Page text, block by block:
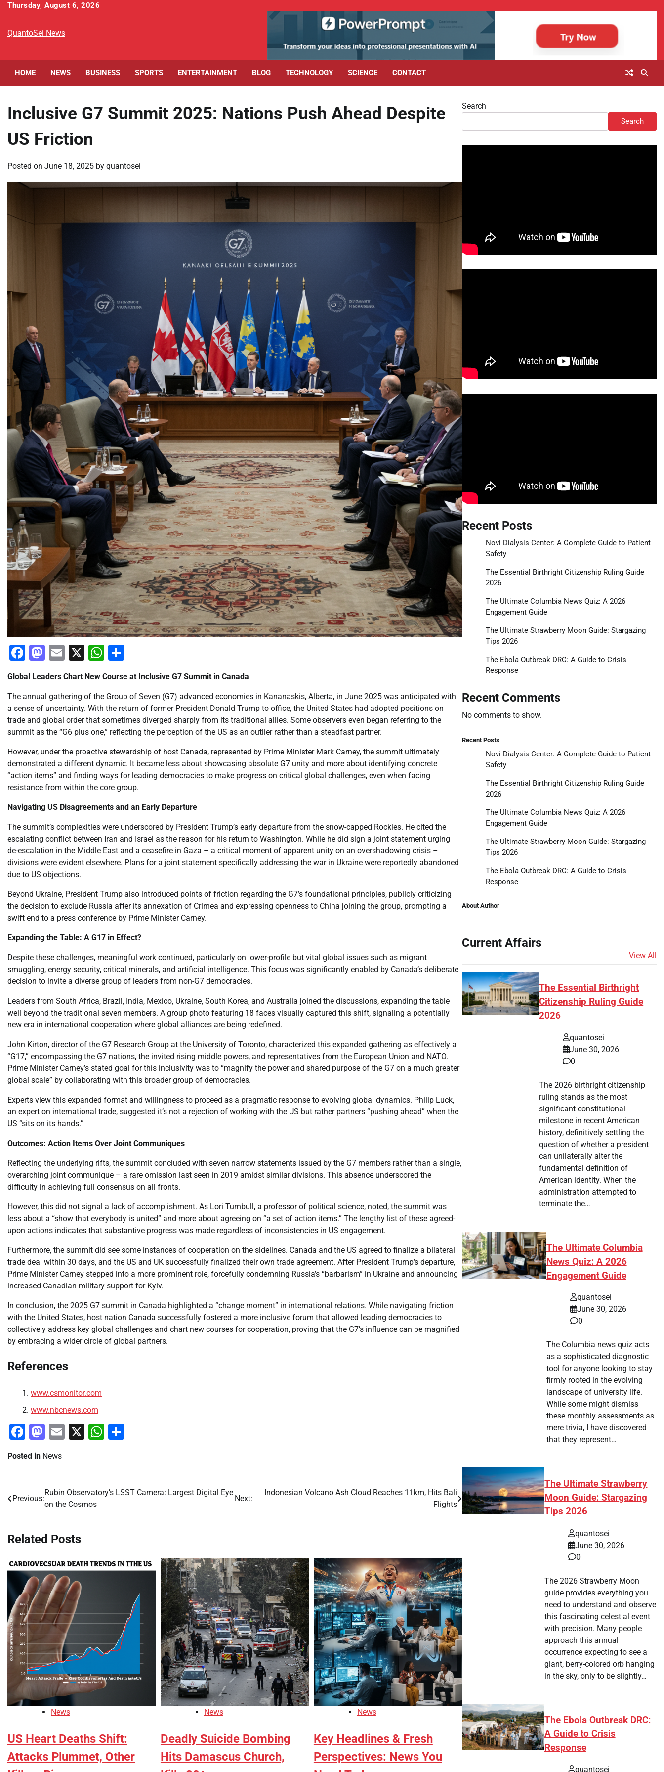
Skip
content
Thursday, August 6, 2026
QuantoSei News
HOME NEWS BUSINESS SPORTS ENTERTAINMENT BLOG TECHNOLOGY SCIENCE CONTACT
Inclusive G7 Summit 2025: Nations Push Ahead Despite
US Friction
Posted on June 18, 2025 by quantosei
Facebook
Mastodon
Email
X WhatsApp
Global Leaders Chart New Course at Inclusive G7 Summit in Canada
The annual gathering of the Group of Seven (G7) advanced economies in Kananaskis, Alberta, in June 2025 was anticipated with
a sense of uncertainty. With the return of former President Donald Trump to office, the United States had adopted positions on
trade and global order that sometimes diverged sharply from its traditional allies. Some observers even began referring to the
summit as the “G6 plus one,” reflecting the perception of the US as an outlier rather than a steadfast partner.
However, under the proactive stewardship of host Canada, represented by Prime Minister Mark Carney, the summit ultimately
demonstrated a different dynamic. It became less about showcasing absolute G7 unity and more about identifying concrete
“action items” and finding ways for leading democracies to make progress on critical global challenges, even when facing
resistance from within the core group.
Navigating US Disagreements and an Early Departure
The summit’s complexities were underscored by President Trump’s early departure from the snow-capped Rockies. He cited the
escalating conflict between Iran and Israel as the reason for his return to Washington. While he did sign a joint statement urging
de-escalation in the Middle East and a ceasefire in Gaza – a critical moment of apparent unity on an overshadowing crisis –
divisions were evident elsewhere. Plans for a joint statement specifically addressing the war in Ukraine were reportedly abandoned
due to US objections.
Beyond Ukraine, President Trump also introduced points of friction regarding the G7’s foundational principles, publicly criticizing
the decision to exclude Russia after its annexation of Crimea and expressing openness to China joining the group, prompting a
swift end to a press conference by Prime Minister Carney.
Expanding the Table: A G17 in Effect?
Despite these challenges, meaningful work continued, particularly on lower-profile but vital global issues such as migrant
smuggling, energy security, critical minerals, and artificial intelligence. This focus was significantly enabled by Canada’s deliberate
decision to invite a diverse group of leaders from non-G7 democracies.
Leaders from South Africa, Brazil, India, Mexico, Ukraine, South Korea, and Australia joined the discussions, expanding the table
well beyond the traditional seven members. A group photo featuring 18 faces visually captured this shift, signaling a potentially
new era in international cooperation where global alliances are being redefined.
John Kirton, director of the G7 Research Group at the University of Toronto, characterized this expanded gathering as effectively a
“G17,” encompassing the G7 nations, the invited rising middle powers, and representatives from the European Union and NATO.
Prime Minister Carney’s stated goal for this inclusivity was to “magnify the power and shared purpose of the G7 on a much greater
global scale” by collaborating with this broader group of democracies.
Experts view this expanded format and willingness to proceed as a pragmatic response to evolving global dynamics. Philip Luck,
an expert on international trade, suggested it’s not a rejection of working with the US but rather partners “pushing ahead” when the
US “sits on its hands.”
Outcomes: Action Items Over Joint Communiques
Reflecting the underlying rifts, the summit concluded with seven narrow statements issued by the G7 members rather than a single,
overarching joint communique – a rare omission last seen in 2019 amidst similar divisions. This absence underscored the
difficulty in achieving full consensus on all fronts.
However, this did not signal a lack of accomplishment. As Lori Turnbull, a professor of political science, noted, the summit was
less about a “show that everybody is united” and more about agreeing on “a set of action items.” The lengthy list of these agreed-
upon actions indicates that substantive progress was made regardless of inconsistencies in US engagement.
Furthermore, the summit did see some instances of cooperation on the sidelines. Canada and the US agreed to finalize a bilateral
trade deal within 30 days, and the US and UK successfully finalized their own trade agreement. After President Trump’s departure,
Prime Minister Carney stepped into a more prominent role, forcefully condemning Russia’s “barbarism” in Ukraine and announcing
increased Canadian military support for Kyiv.
In conclusion, the 2025 G7 summit in Canada highlighted a “change moment” in international relations. While navigating friction
with the United States, host nation Canada successfully fostered a more inclusive forum that allowed leading democracies to
collectively address key global challenges and chart new courses for cooperation, proving that the G7’s influence can be magnified
by embracing a wider circle of global partners.
References
www.csmonitor.com
www.nbcnews.com
Facebook
Mastodon
Email
X WhatsApp
Posted in News
Post
Previous:
Rubin Observatory’s LSST Camera: Largest Digital Eye
on the Cosmos
Next:
Indonesian Volcano Ash Cloud Reaches 11km, Hits Bali
Flights
Related Posts
News
US Heart Deaths Shift:
Attacks Plummet, Other
News
Deadly Suicide Bombing
Hits Damascus Church,
News
Key Headlines & Fresh
Perspectives: News You
Search
Search
Recent Posts
Novi Dialysis Center: A Complete Guide to Patient
Safety
The Essential Birthright Citizenship Ruling Guide
2026
The Ultimate Columbia News Quiz: A 2026
Engagement Guide
The Ultimate Strawberry Moon Guide: Stargazing
Tips 2026
The Ebola Outbreak DRC: A Guide to Crisis
Response
Recent Comments
No comments to show.
Recent Posts
Novi Dialysis Center: A Complete Guide to Patient
Safety
The Essential Birthright Citizenship Ruling Guide
2026
The Ultimate Columbia News Quiz: A 2026
Engagement Guide
The Ultimate Strawberry Moon Guide: Stargazing
Tips 2026
The Ebola Outbreak DRC: A Guide to Crisis
Response
About Author
Current Affairs
View All
The Essential Birthright
Citizenship Ruling Guide
2026
quantosei
June 30, 2026
0
The 2026 birthright citizenship
ruling stands as the most
significant constitutional
milestone in recent American
history, definitively settling the
question of whether a president
can unilaterally alter the
fundamental definition of
American identity. When the
administration attempted to
terminate the…
The Ultimate Columbia
News Quiz: A 2026
Engagement Guide
quantosei
June 30, 2026
0
The Columbia news quiz acts
as a sophisticated diagnostic
tool for anyone looking to stay
firmly rooted in the evolving
landscape of university life.
While some might dismiss
these monthly assessments as
mere trivia, I have discovered
that they represent…
The Ultimate Strawberry
Moon Guide: Stargazing
Tips 2026
quantosei
June 30, 2026
0
The 2026 Strawberry Moon
guide provides everything you
need to understand and observe
this fascinating celestial event
with precision. Many people
approach this annual
occurrence expecting to see a
giant, berry-colored orb hanging
in the sky, only to be slightly…
The Ebola Outbreak DRC:
A Guide to Crisis
Response
quantosei